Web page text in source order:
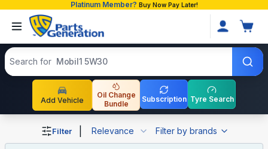
Platinum Member? Buy Now Pay Later!
Search products
Search for Mobil1 5W30
Add Vehicle
Oil Change
Bundle
Subscription Tyre Search
Shop Caltex Drive Shaft auto parts and accessories in
Filter Relevance Filter by brands